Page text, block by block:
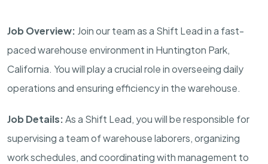
Job Overview: Join our team as a Shift Lead in a fast-
paced warehouse environment in Huntington Park,
California. You will play a crucial role in overseeing daily
operations and ensuring efficiency in the warehouse.
Job Details:As a Shift Lead, you will be responsible for
supervising a team of warehouse laborers, organizing
work schedules, and coordinating with management to